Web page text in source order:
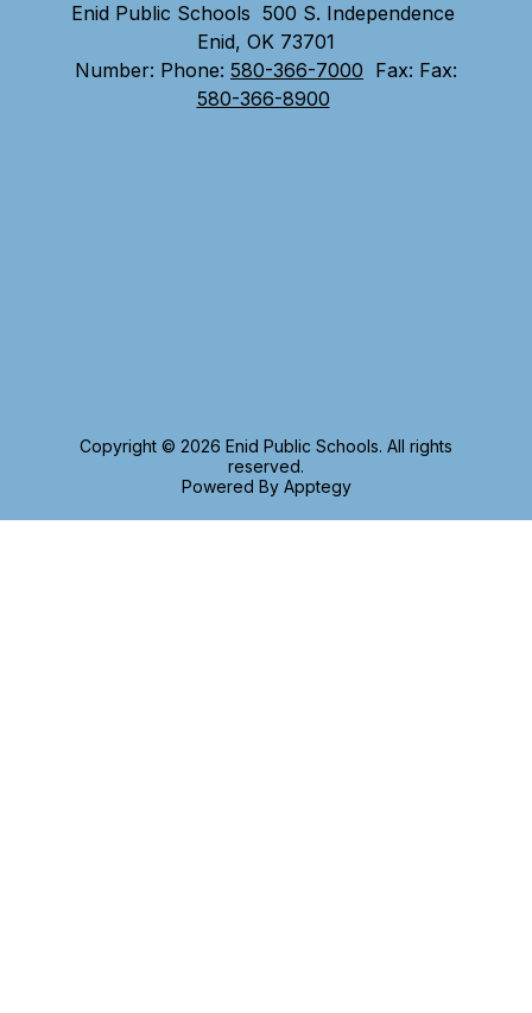
Enid Public Schools 500 S. Independence
Enid, OK 73701
Number: Phone: 580-366-7000 Fax: Fax:
580-366-8900
Copyright © 2026 Enid Public Schools. All rights
reserved.
Powered By Apptegy
us